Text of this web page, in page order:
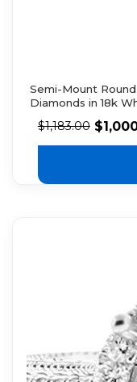
Semi-Mount
Diamonds in 18k
$1,183.00 $